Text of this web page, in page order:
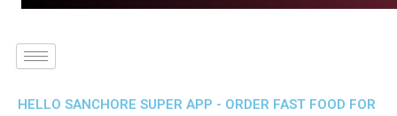
HELLO SANCHORE SUPER APP - ORDER FAST FOOD FOR